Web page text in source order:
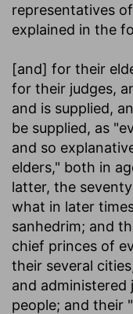
representatives
explained in the
[and] for their
for their judges,
and is supplied,
be supplied, as
and so
elders," both in
latter, the
what in later
sanhedrim; and
chief princes of
their several
and
people; and their